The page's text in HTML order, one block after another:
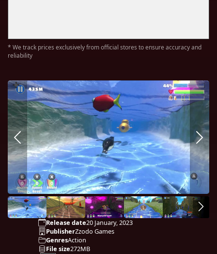
* We track prices exclusively from official stores to ensure accuracy and
reliability
Release date20 January, 2023
PublisherZzodo Games
GenresAction
File size272MB